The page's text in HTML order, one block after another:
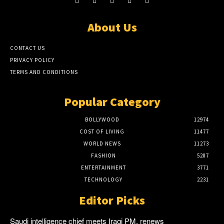
About Us
CONTACT US
PRIVACY POLICY
TERMS AND CONDITIONS
Popular Category
BOLLYWOOD
12974
COST OF LIVING
11477
WORLD NEWS
11273
FASHION
5287
ENTERTAINMENT
3771
TECHNOLOGY
2231
Editor Picks
Saudi intelligence chief meets Iraqi PM, renews